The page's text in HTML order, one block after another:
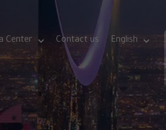
Center Contact us English